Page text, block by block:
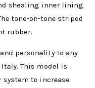
shealing inner lining.
tone-on-tone striped
rubber.
personality to any
This model is
to increase